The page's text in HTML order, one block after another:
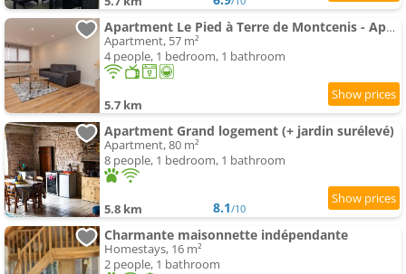
Apartment Le Pied à Terre de Montcenis - Appt avec parking privé
Apartment, 57 m²
4 people, 1 bedroom, 1 bathroom
5.7 km
Apartment Grand logement (+ jardin surélevé)
Apartment, 80 m²
8 people, 1 bedroom, 1 bathroom
5.8 km 8.1/10
Charmante maisonnette indépendante
Homestays, 16 m²
2 people, 1 bathroom